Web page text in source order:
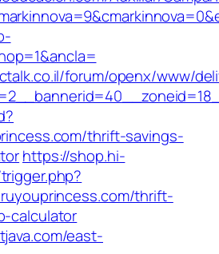
forum/openx/www/
thrift-savings-
https://shop.hi-
thrift-
calculator
east-